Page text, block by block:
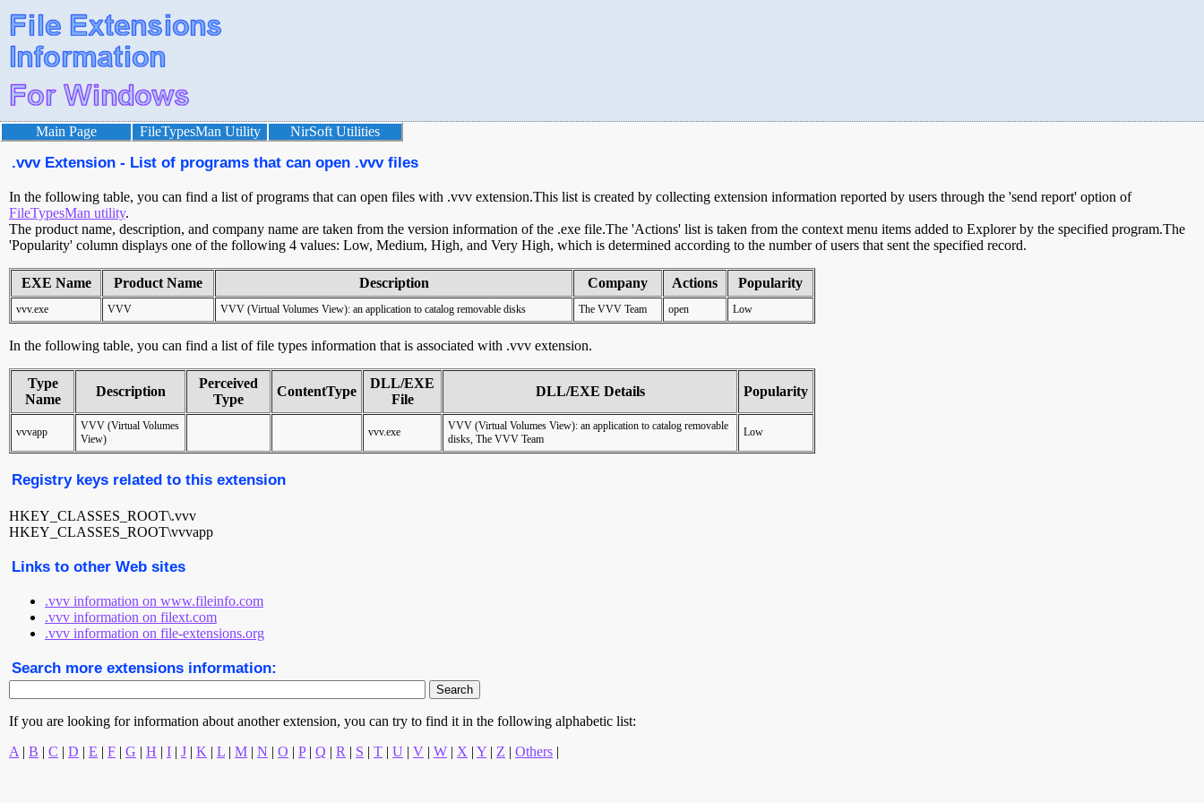
Main Page FileTypesMan Utility NirSoft Utilities
.vvv Extension - List of programs that can open .vvv files
In the following table, you can find a list of programs that can open files with .vvv extension.This list is created by collecting extension information reported by users through the 'send report' option of
FileTypesMan utility.
The product name, description, and company name are taken from the version information of the .exe file.The 'Actions' list is taken from the context menu items added to Explorer by the specified program.The
'Popularity' column displays one of the following 4 values: Low, Medium, High, and Very High, which is determined according to the number of users that sent the specified record.
EXE Name Product Name Description Company Actions Popularity
vvv.exe VVV VVV (Virtual Volumes View): an application to catalog removable disks The VVV Team open Low
In the following table, you can find a list of file types information that is associated with .vvv extension.
Type
Name
Description
Perceived
Type
ContentType
DLL/EXE
File
DLL/EXE Details Popularity
vvvapp
VVV (Virtual Volumes
View)
vvv.exe
VVV (Virtual Volumes View): an application to catalog removable
disks, The VVV Team
Low
Registry keys related to this extension
HKEY_CLASSES_ROOT\.vvv
HKEY_CLASSES_ROOT\vvvapp
Links to other Web sites
.vvv information on www.fileinfo.com
.vvv information on filext.com
.vvv information on file-extensions.org
Search more extensions information:
If you are looking for information about another extension, you can try to find it in the following alphabetic list:
A | B | C | D | E | F | G | H | I | J | K | L | M | N | O | P| Q | R | S | T | U | V | W | X | Y | Z | Others |